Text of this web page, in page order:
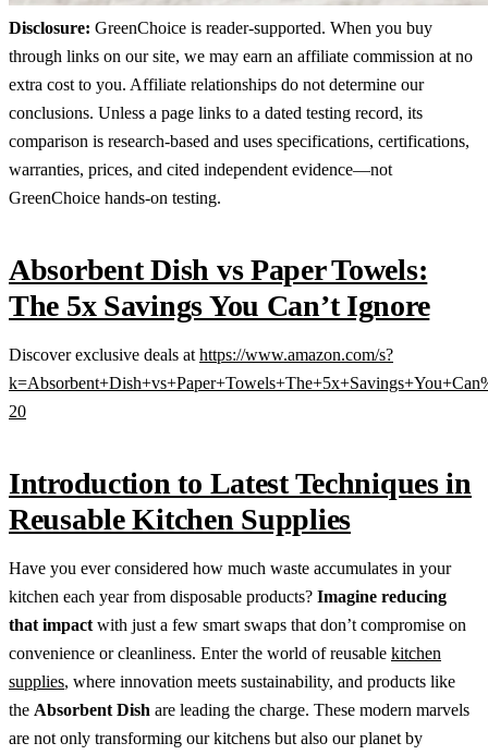
Disclosure: GreenChoice is reader-supported. When you buy
through links on our site, we may earn an affiliate commission at no
extra cost to you. Affiliate relationships do not determine our
conclusions. Unless a page links to a dated testing record, its
comparison is research-based and uses specifications, certifications,
warranties, prices, and cited independent evidence—not
GreenChoice hands-on testing.
Absorbent Dish vs Paper Towels:
The 5x Savings You Can’t Ignore
Discover exclusive deals at https://www.amazon.com/s?
20
Introduction to Latest Techniques in
Reusable Kitchen Supplies
Have you ever considered how much waste accumulates in your
kitchen each year from disposable products? Imagine reducing
that impact with just a few smart swaps that don’t compromise on
convenience or cleanliness. Enter the world of reusable kitchen
supplies, where innovation meets sustainability, and products like
the Absorbent Dish are leading the charge. These modern marvels
are not only transforming our kitchens but also our planet by